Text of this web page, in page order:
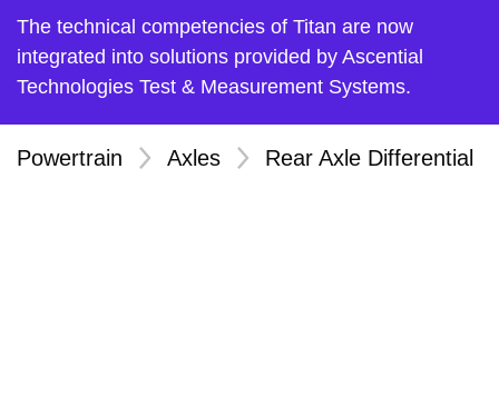
The technical competencies of Titan are now
integrated into solutions provided by Ascential
Technologies Test & Measurement Systems.
Powertrain > Axles > Rear Axle Differential